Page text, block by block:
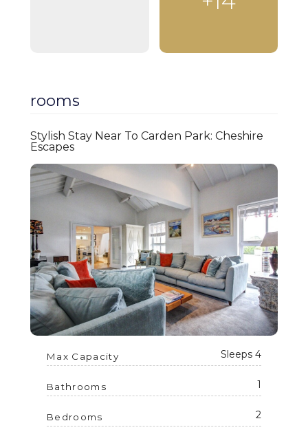
rooms
Stylish Stay Near To Carden Park: Cheshire
Escapes
Max Capacity Sleeps 4
Bathrooms 1
Bedrooms 2